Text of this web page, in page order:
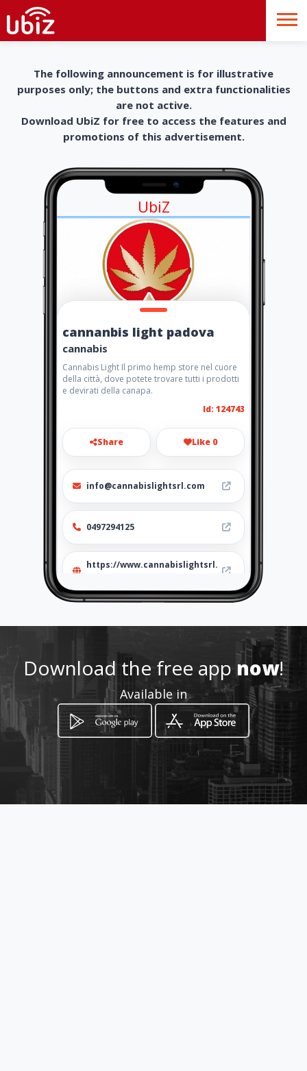
The following announcement is for illustrative
purposes only; the buttons and extra functionalities
are not active.
Download UbiZ for free to access the features and
promotions of this advertisement.
UbiZ
cannanbis light padova
cannabis
Cannabis Light Il primo hemp store nel cuore
della città, dove potete trovare tutti i prodotti
e devirati della canapa.
Id: 124743
Share Like 0
info@cannabislightsrl.com
0497294125
https://www.cannabislightsrl.
How to get
via Nicolo Tommaseo, 96/c
Padova, Veneto
Download the free appnow!
Available in